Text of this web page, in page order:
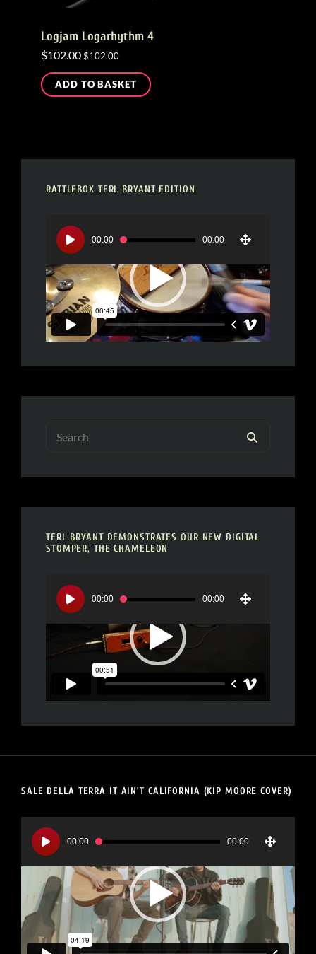
Logjam Logarhythm 4
$102.00$102.00
ADD TO BASKET
RATTLEBOX TERL BRYANT EDITION
Video
Player
00:00 00:00
for:
TERL BRYANT DEMONSTRATES OUR NEW DIGITAL
STOMPER, THE CHAMELEON
Video
Player
00:00 00:00
SALE DELLA TERRA IT AIN’T CALIFORNIA (KIP MOORE COVER)
Video
Player
00:00 00:00